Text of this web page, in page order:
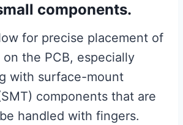
components.
for precise placement of
the PCB, especially
with surface-mount
components that are
handled with fingers.